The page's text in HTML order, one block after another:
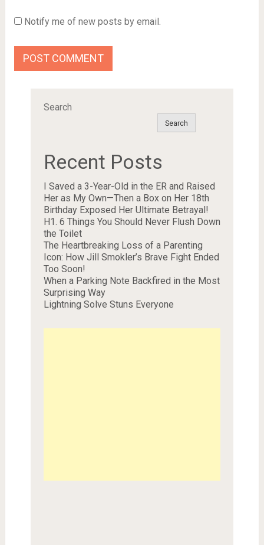
Notify me of new posts by email.
Search
Search
Recent Posts
I Saved a 3-Year-Old in the ER and Raised
Her as My Own—Then a Box on Her 18th
Birthday Exposed Her Ultimate Betrayal!
H1. 6 Things You Should Never Flush Down
the Toilet
The Heartbreaking Loss of a Parenting
Icon: How Jill Smokler’s Brave Fight Ended
Too Soon!
When a Parking Note Backfired in the Most
Surprising Way
Lightning Solve Stuns Everyone